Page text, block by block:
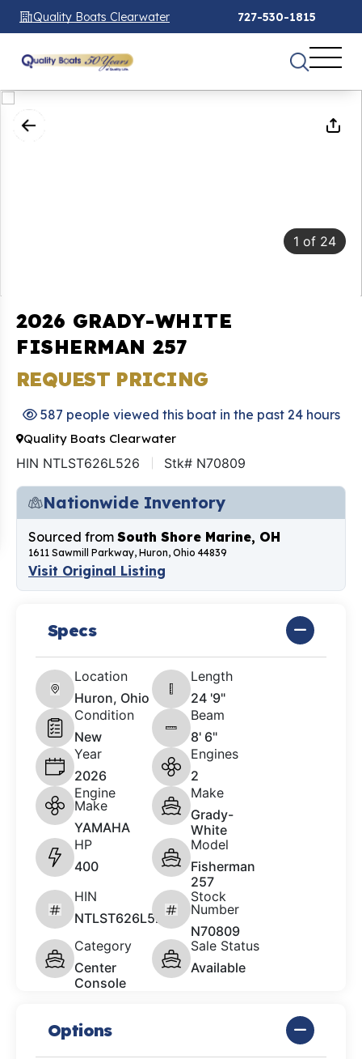
Quality Boats Clearwater 727-530-1815
1 of 24
2026 GRADY-WHITE
FISHERMAN 257
REQUEST PRICING
587 people viewed this boat in the past 24 hours
Quality Boats Clearwater
HIN NTLST626L526 Stk# N70809
Nationwide Inventory
Sourced from South Shore Marine, OH
1611 Sawmill Parkway, Huron, Ohio 44839
Visit Original Listing
Specs
Location
Huron, Ohio
Length
24 '9"
Condition
New
Beam
8' 6"
Year
2026
Engines
2
Engine
Make
YAMAHA
Make
Grady-
White
HP
400
Model
Fisherman
257
HIN
NTLST626L526
Stock
Number
N70809
Category
Center
Console
Sale Status
Available
Options